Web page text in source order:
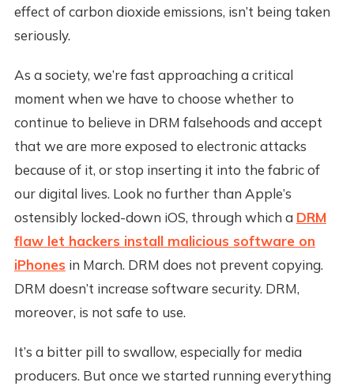
effect of carbon dioxide emissions, isn’t being taken
seriously.
As a society, we’re fast approaching a critical
moment when we have to choose whether to
continue to believe in DRM falsehoods and accept
that we are more exposed to electronic attacks
because of it, or stop inserting it into the fabric of
our digital lives. Look no further than Apple’s
ostensibly locked-down iOS, through which a DRM
flaw let hackers install malicious software on
iPhones in March. DRM does not prevent copying.
DRM doesn’t increase software security. DRM,
moreover, is not safe to use.
It’s a bitter pill to swallow, especially for media
producers. But once we started running everything